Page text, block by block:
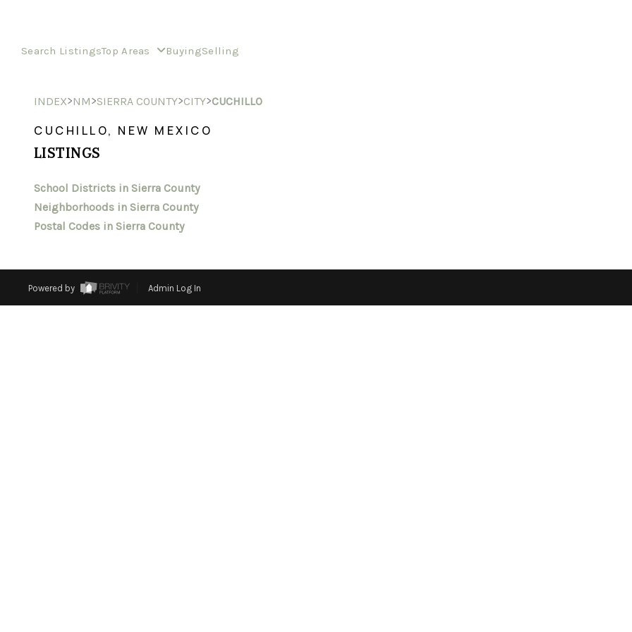
Search ListingsTop Areas BuyingSelling
INDEX>NM>SIERRA COUNTY>CITY>CUCHILLO
CUCHILLO, NEW MEXICO
LISTINGS
School Districts in Sierra County
Neighborhoods in Sierra County
Postal Codes in Sierra County
Powered by Admin Log In